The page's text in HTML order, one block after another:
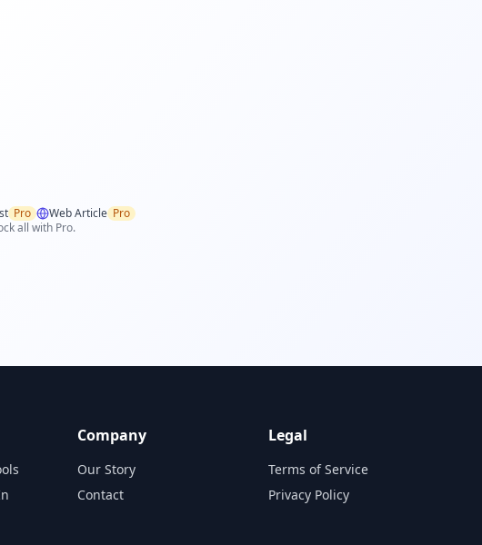
Pro Web Article Pro
all with Pro.
Company
Our Story
Contact
Legal
Terms of Service
Privacy Policy